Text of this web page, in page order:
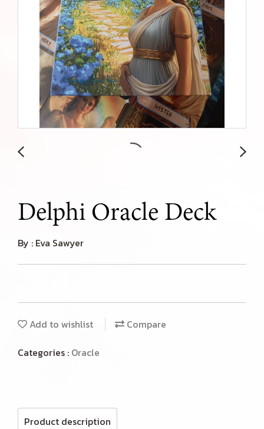
Delphi Oracle Deck
By : Eva Sawyer
Add to wishlist
Compare
Categories : Oracle
Product description